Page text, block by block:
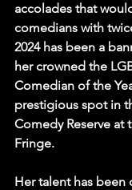
accolades that
comedians with
2024 has been a
her crowned the
Comedian of the
prestigious spot in
Comedy Reserve at
Fringe.
Her talent has been